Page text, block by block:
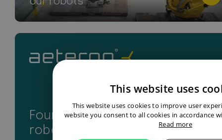
Found your perfect industrial
robot? Let’s get in touch
This website uses
This website uses cookies to improve user
website you consent to all cookies in accordance
Read more